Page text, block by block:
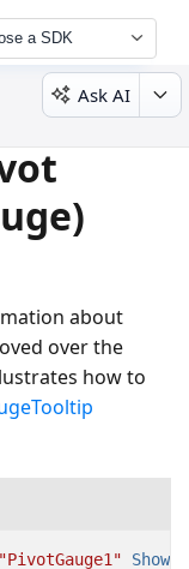
a SDK
Ask AI
about
over the
how to